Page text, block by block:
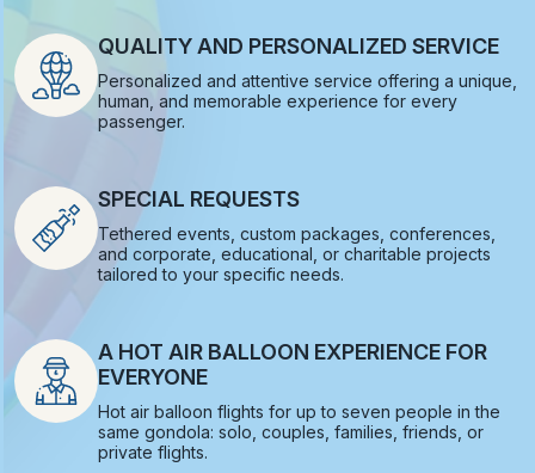
QUALITY AND PERSONALIZED SERVICE
Personalized and attentive service offering a unique,
human, and memorable experience for every
passenger.
SPECIAL REQUESTS
Tethered events, custom packages, conferences,
and corporate, educational, or charitable projects
tailored to your specific needs.
A HOT AIR BALLOON EXPERIENCE FOR
EVERYONE
Hot air balloon flights for up to seven people in the
same gondola: solo, couples, families, friends, or
private flights.